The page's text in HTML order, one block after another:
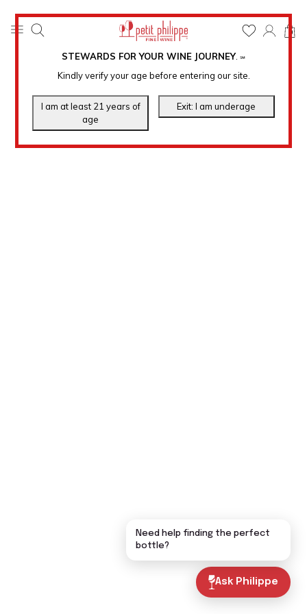
STEWARDS FOR YOUR WINE JOURNEY. ℠
Kindly verify your age before entering our site.
0
Ask Philippe
Need help finding the perfect
bottle?